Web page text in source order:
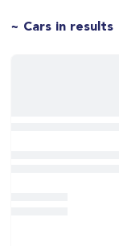
~ Cars in results